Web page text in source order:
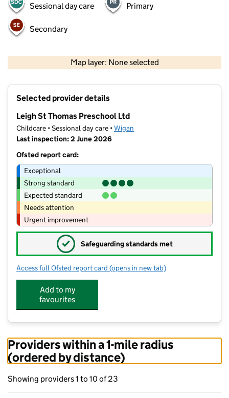
Sessional day care Primary
Secondary
Map layer: None selected
Selected provider details
Leigh St Thomas Preschool Ltd
Childcare • Sessional day care •Wigan
Last inspection: 2 June 2026
Ofsted report card:
Exceptional
Strong standard
Expected standard
Needs attention
Urgent improvement
✓ Safeguarding standards met
Access full Ofsted report card for Leigh St Thomas Preschool Ltd
(opens in new tab)
Add to my
favourites
Providers within a 1-mile radius
(ordered by distance)
Showing providers 1 to 10 of 23